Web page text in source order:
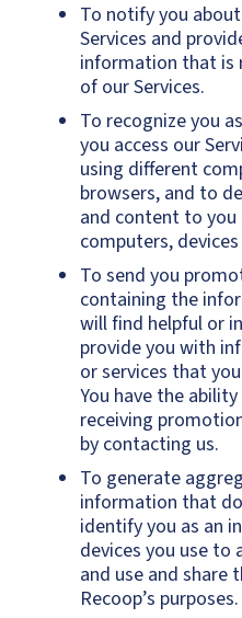
To notify you
Services and
information that is
of our Services.
To recognize you
you access our
using different
browsers, and to
and content to
computers,
To send you
containing the
will find helpful or
provide you with
or services that
You have the
receiving
by contacting us.
To generate
information that
identify you as an
devices you use to
and use and
Recoop’s purposes.